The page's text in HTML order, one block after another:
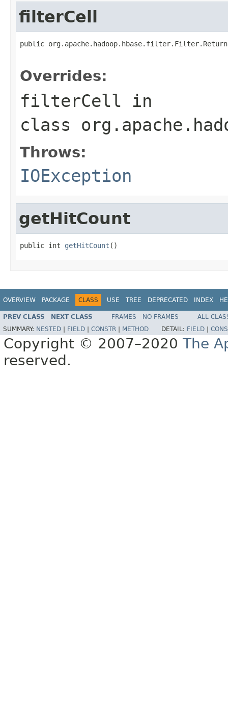
filterCell
public
Overrides:
filterCell in
class
Throws:
IOException
getHitCount
public int getHitCount ()
OVERVIEW PACKAGE CLASS USE TREE DEPRECATED INDEX
PREV CLASS NEXT CLASS FRAMES NO FRAMES
ALL
SUMMARY: NESTED FIELD CONSTR METHOD DETAIL: FIELD
Copyright © 2007–2020 The
reserved.